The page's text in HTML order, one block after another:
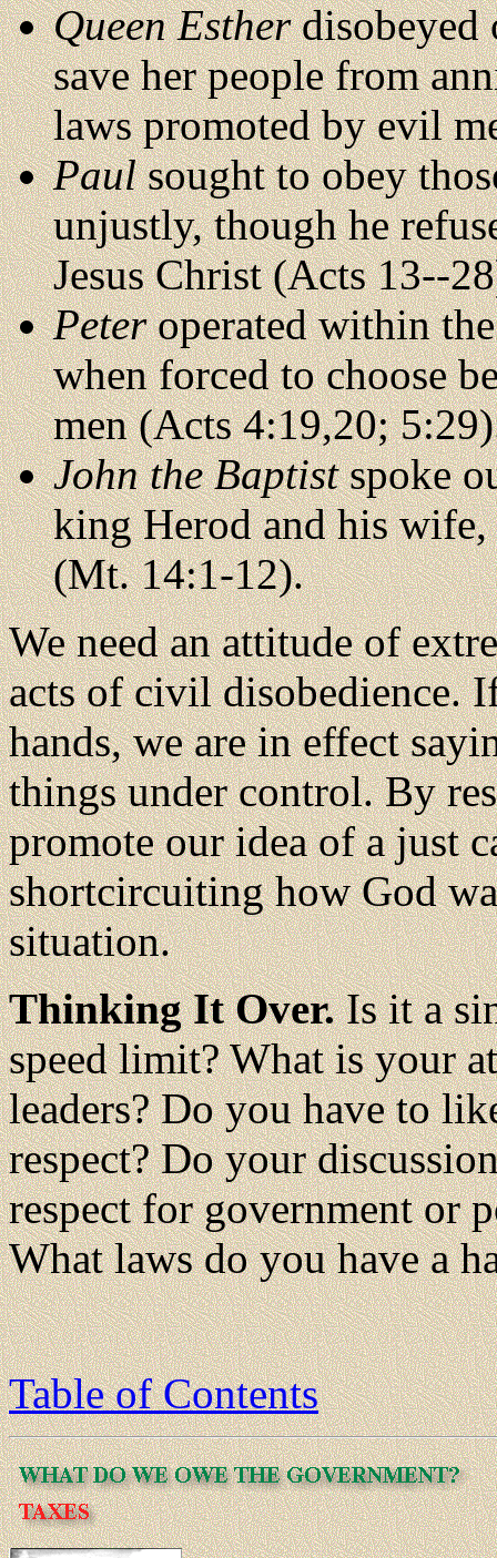
Queen Estherdisobeyed
save her people from
laws promoted by evil
Paulsought to obey
unjustly, though he
Jesus Christ (Acts 13--
Peteroperated within
when forced to choose
men (Acts 4:19,20;
John the Baptistspoke
king Herod and his
(Mt. 14:1-12).
We need an attitude of
acts of civil disobedience.
hands, we are in effect
things under control. By
promote our idea of a just
shortcircuiting how God
situation.
Thinking It Over.Is it a
speed limit? What is your
leaders? Do you have to
respect? Do your
respect for government or
What laws do you have a
Table of Contents